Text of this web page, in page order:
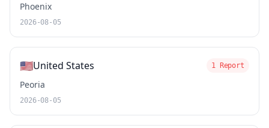
Phoenix
2026-08-05
🇺🇸United States 1 Report
Peoria
2026-08-05